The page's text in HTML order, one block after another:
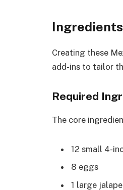
Ingredients
Creating these
add-ins to tailor
Required
The core
12 small 4-
8 eggs
1 large